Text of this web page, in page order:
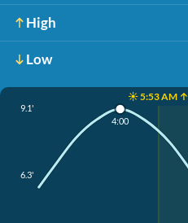
High
Low
☀️ 5:53 AM ↑
9.1'
6.3'
4:00